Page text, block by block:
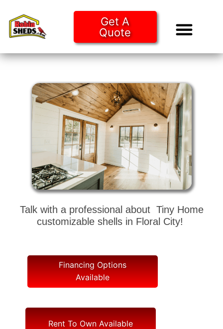
Get A
Quote
Talk with a professional about Tiny Home
customizable shells in Floral City!
Financing Options
Available
Rent To Own Available